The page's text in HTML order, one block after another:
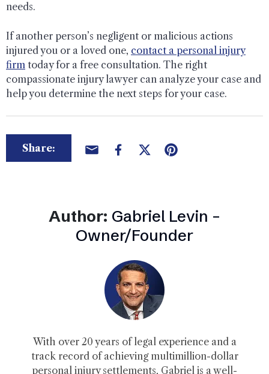
needs.
If another person’s negligent or malicious actions
injured you or a loved one, contact a personal injury
firm today for a free consultation. The right
compassionate injury lawyer can analyze your case and
help you determine the next steps for your case.
Share:
Author: Gabriel Levin –
Owner/Founder
With over 20 years of legal experience and a
track record of achieving multimillion-dollar
personal injury settlements, Gabriel is a well-